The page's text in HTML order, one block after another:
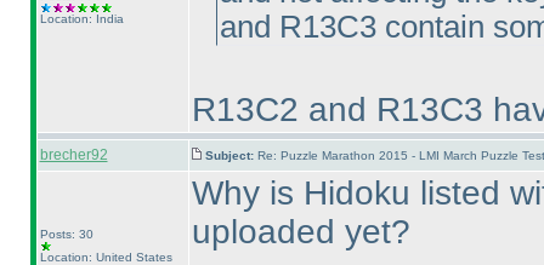
Location: India
and R13C3 contain
R13C2 and R13C3
brecher92 Subject: Re: Puzzle Marathon 2015 - LMI March Puzzle
Posts: 30
Location: United States
Why is Hidoku listed
uploaded yet?